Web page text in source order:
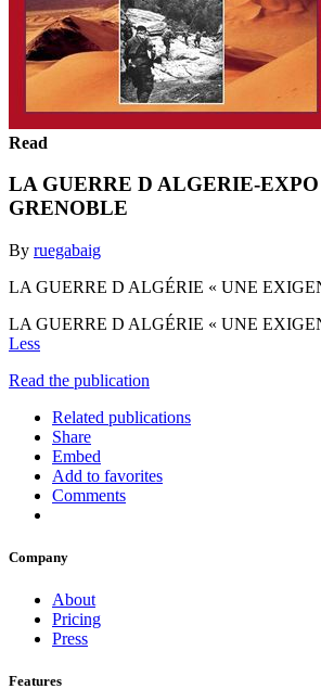
Read
LA GUERRE D ALGERIE-EXPO
GRENOBLE
By ruegabaig
LA GUERRE D ALGÉRIE « UNE
LA GUERRE D ALGÉRIE « UNE
Less
Read the publication
Related publications
Share
Embed
Add to favorites
Comments
Company
About
Pricing
Press
Features